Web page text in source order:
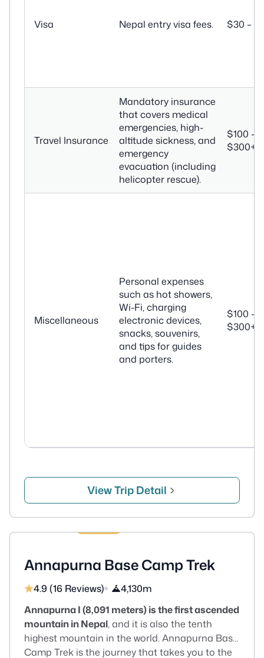
Visa Nepal entry visa fees. $30 –
Travel Insurance
Mandatory insurance
that covers medical
emergencies, high-
altitude sickness, and
emergency
evacuation (including
helicopter rescue).
$100 –
$300+
Miscellaneous
Personal expenses
such as hot showers,
Wi-Fi, charging
electronic devices,
snacks, souvenirs,
and tips for guides
and porters.
$100 –
$300+
View Trip Detail
13 Days
Annapurna Base Camp Trek
4.9 (16 Reviews)
4,130m
Annapurna I (8,091 meters) is the first ascended
mountain in Nepal, and it is also the tenth
highest mountain in the world. Annapurna Base
Camp Trek is the journey that takes you to the